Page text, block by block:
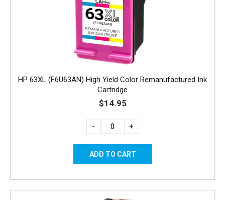
HP 63XL (F6U63AN) High Yield Color Remanufactured Ink
Cartridge
$14.95
- +